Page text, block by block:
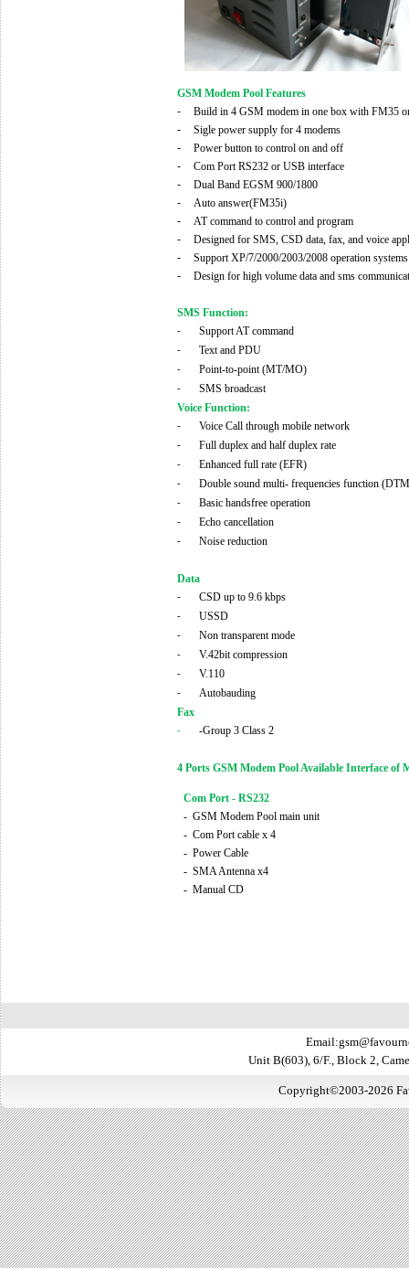
GSM Modem Pool Features
-
Build in 4 GSM modem in one box with FM35
-
Sigle power supply for 4 modems
-
Power button to control on and off
-
Com Port RS232 or USBinterface
-
Dual Band EGSM 900/1800
-
Auto answer(FM35i)
-
AT command to control and program
-
Designed for SMS, CSD data, fax, and voice
-
Support XP/7/2000/2003/2008operation systems
-
Design for high volume data and sms
SMS Function:
- Support AT command
- Text and PDU
- Point-to-point (MT/MO)
-
SMS broadcast
Voice Function:
- Voice Call through mobile network
- Full duplex and half duplex rate
- Enhanced full rate (EFR)
- Double sound multi- frequencies function
- Basic handsfree operation
- Echo cancellation
- Noise reduction
Data
- CSD up to 9.6 kbps
- USSD
- Non transparent mode
- V.42bit compression
- V.110
-
Autobauding
Fax
- -Group 3 Class 2
4 Ports GSM Modem Pool Available Interface of
Com Port - RS232
- GSM Modem Pool main unit
- Com Port cable x 4
- Power Cable
- SMA Antenna x4
- Manual CD
Unit B(603), 6/F., Block 2,
Copyright©2003-2026